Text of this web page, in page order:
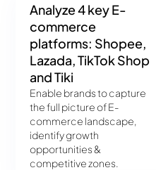
Analyze 4 key E-
commerce
platforms: Shopee,
Lazada, TikTok Shop
and Tiki
Enable brands to capture
the full picture of E-
commerce landscape,
identify growth
opportunities &
competitive zones.